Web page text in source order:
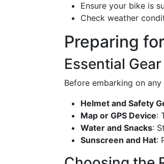
Ensure your bike is
Check weather
Preparing
Essential
Before embarking on
Helmet and Safety
Map or GPS Device:
Water and Snacks:
Sunscreen and Hat: